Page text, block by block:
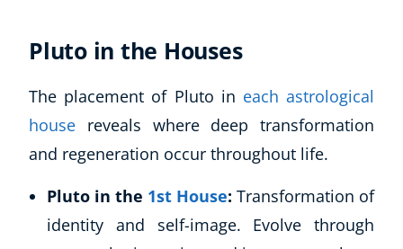
Student Success Stories
Buy Gift Card
About CoE
CoE Awards
Careers
Contact
Refer A Friend
Pluto in the Houses
The placement of Pluto in each astrological
house reveals where deep transformation
and regeneration occur throughout life.
Pluto in the 1st House: Transformation of
identity and self-image. Evolve through